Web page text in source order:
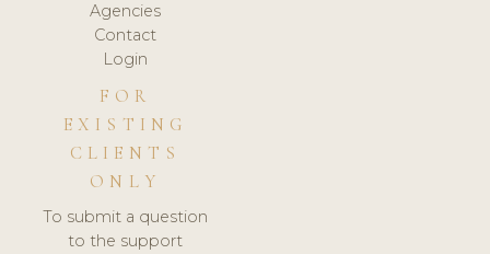
Agencies
Contact
Login
FOR
EXISTING
CLIENTS
ONLY
To submit a question
to the support